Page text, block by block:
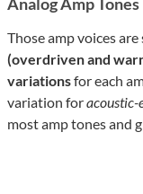
Analog Amp Tones
Those amp voices
(overdriven and
variationsfor each
variation foracoustic-
most amp tones and